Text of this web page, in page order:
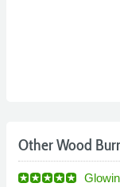
Other Wood